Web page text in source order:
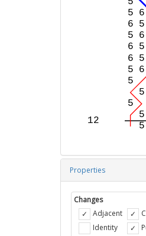
Properties
Changes
Adjacent
Identity